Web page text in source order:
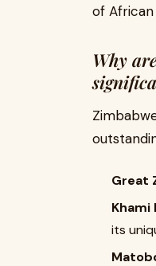
of
Why
Great
Khami
its